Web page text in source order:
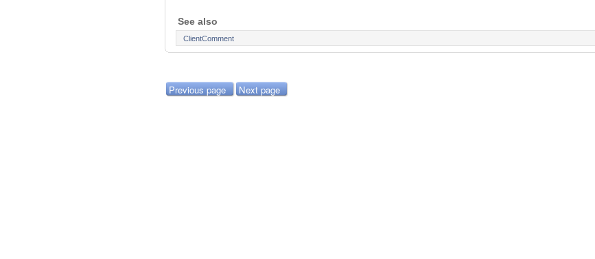
See also
ClientComment
Previous page Next page